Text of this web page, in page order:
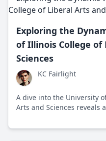
Exploring the
of Illinois College of
Sciences
KC Fairlight
A dive into the University
Arts and Sciences reveals
making it a compelling